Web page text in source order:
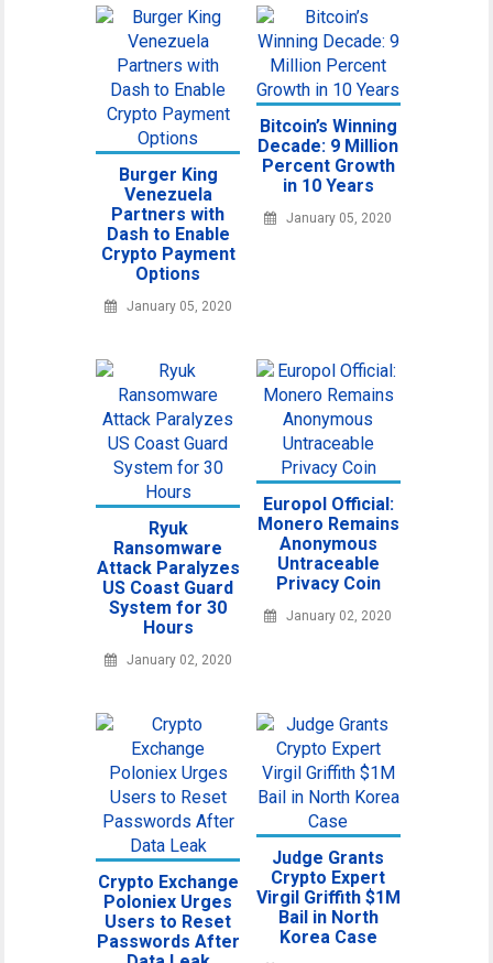
Burger King
Venezuela
Partners with
Dash to Enable
Crypto Payment
Options
January 05, 2020
Bitcoin’s Winning
Decade: 9 Million
Percent Growth
in 10 Years
January 05, 2020
Ryuk
Ransomware
Attack Paralyzes
US Coast Guard
System for 30
Hours
January 02, 2020
Europol Official:
Monero Remains
Anonymous
Untraceable
Privacy Coin
January 02, 2020
Crypto Exchange
Poloniex Urges
Users to Reset
Passwords After
Judge Grants
Crypto Expert
Virgil Griffith $1M
Bail in North
Korea Case